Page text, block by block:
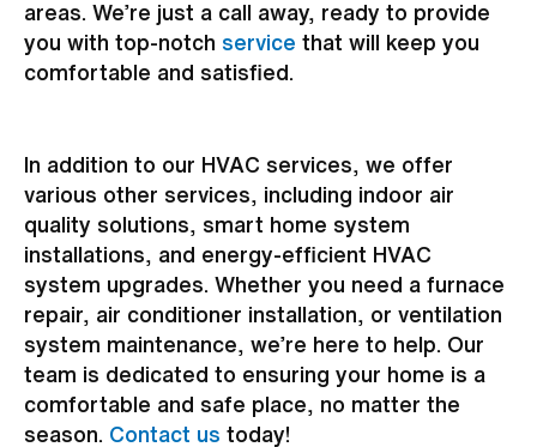
areas. We’re just a call away, ready to provide
you with top-notch service that will keep you
comfortable and satisfied.
In addition to our HVAC services, we offer
various other services, including indoor air
quality solutions, smart home system
installations, and energy-efficient HVAC
system upgrades. Whether you need a furnace
repair, air conditioner installation, or ventilation
system maintenance, we’re here to help. Our
team is dedicated to ensuring your home is a
comfortable and safe place, no matter the
season. Contact us today!